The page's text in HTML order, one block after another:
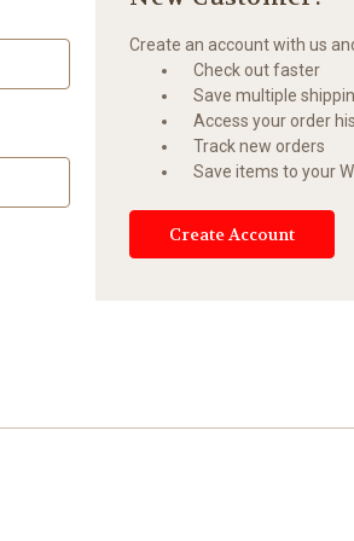
Create an account with us
Check out faster
Save multiple
Access your order
Track new orders
Save items to your
Create Account